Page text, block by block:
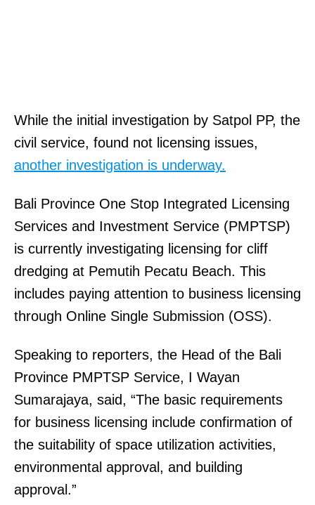
While the initial investigation by Satpol PP, the
civil service, found not licensing issues,
another investigation is underway.
Bali Province One Stop Integrated Licensing
Services and Investment Service (PMPTSP)
is currently investigating licensing for cliff
dredging at Pemutih Pecatu Beach. This
includes paying attention to business licensing
through Online Single Submission (OSS).
Speaking to reporters, the Head of the Bali
Province PMPTSP Service, I Wayan
Sumarajaya, said, “The basic requirements
for business licensing include confirmation of
the suitability of space utilization activities,
environmental approval, and building
approval.”